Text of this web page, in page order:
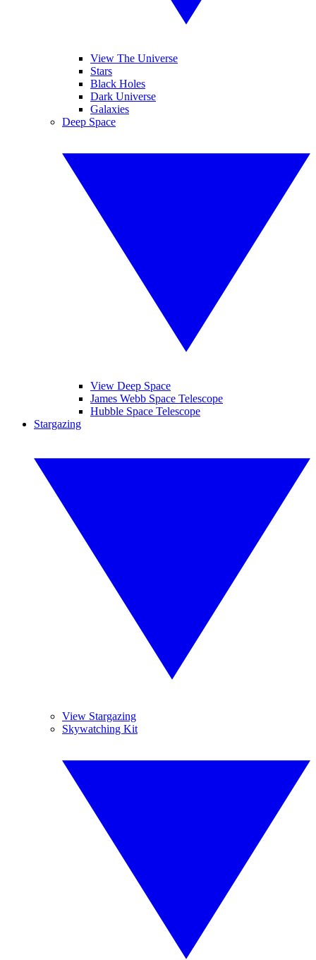
View The Universe
Stars
Black Holes
Dark Universe
Galaxies
Deep Space
View Deep Space
James Webb Space Telescope
Hubble Space Telescope
Stargazing
View Stargazing
Skywatching Kit